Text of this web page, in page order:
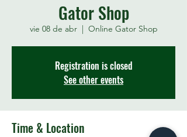
Gator Shop
vie 08 de abr
  |
Online Gator Shop
Registration is closed
See other events
Time & Location